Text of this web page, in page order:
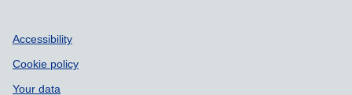
Accessibility
Cookie policy
Your data